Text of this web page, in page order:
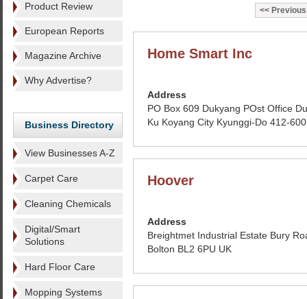
Product Review
European Reports
Magazine Archive
Why Advertise?
Business Directory
View Businesses A-Z
Carpet Care
Cleaning Chemicals
Digital/Smart
Solutions
Hard Floor Care
Mopping Systems
Previous
Home Smart Inc
Address
PO Box 609 Dukyang POst Office
Ku Koyang City Kyunggi-Do 412-
Hoover
Address
Breightmet Industrial Estate Bury
Bolton BL2 6PU UK